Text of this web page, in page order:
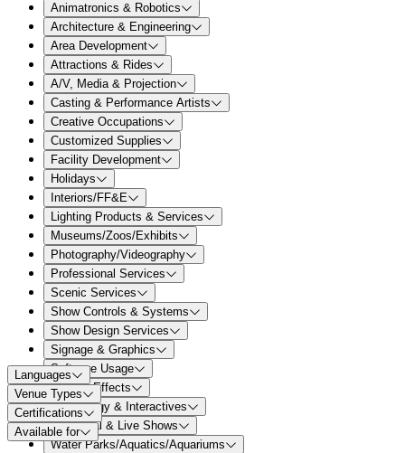
Animatronics & Robotics
Architecture & Engineering
Area Development
Attractions & Rides
A/V, Media & Projection
Casting & Performance Artists
Creative Occupations
Customized Supplies
Facility Development
Holidays
Interiors/FF&E
Lighting Products & Services
Museums/Zoos/Exhibits
Photography/Videography
Professional Services
Scenic Services
Show Controls & Systems
Show Design Services
Signage & Graphics
Software Usage
Special Effects
Technology & Interactives
Theatrical & Live Shows
Water Parks/Aquatics/Aquariums
Languages
Venue Types
Certifications
Available for